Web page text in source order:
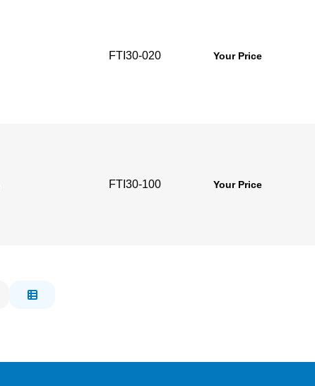
FTI30-020 Your Price
FTI30-100 Your Price